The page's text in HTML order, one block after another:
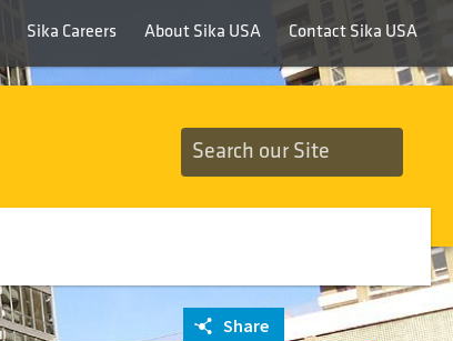
Sika Careers About Sika USA Contact Sika USA
Share